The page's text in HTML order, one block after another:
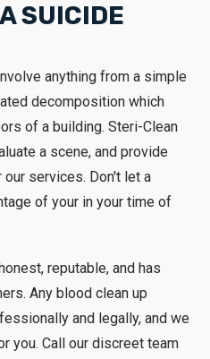
SUICIDE
anything from a simple
decomposition which
of a building. Steri-Clean
a scene, and provide
services. Don't let a
of your in your time of
reputable, and has
Any blood clean up
and legally, and we
you. Call our discreet team